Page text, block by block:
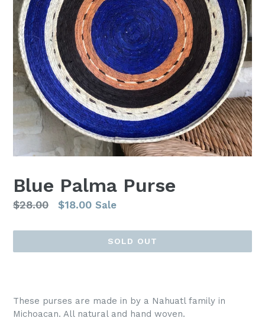
Blue Palma Purse
Regular
$28.00 $18.00 Sale
SOLD OUT
These purses are made in by a Nahuatl family in
Michoacan. All natural and hand woven.